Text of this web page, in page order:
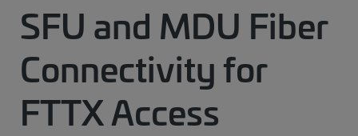
SFU and MDU Fiber
Connectivity for
FTTX Access